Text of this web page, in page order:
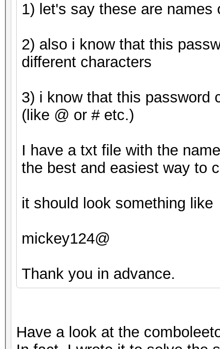
1) let's say these are
2) also i know that this
different characters
3) i know that this password
(like @ or # etc.)
I have a txt file with the
the best and easiest way to
it should look something like
mickey124@
Thank you in advance.
Have a look at the